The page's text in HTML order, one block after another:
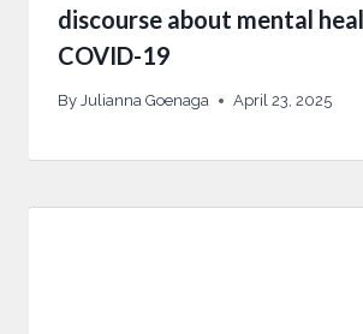
discourse about mental
COVID-19
By Julianna Goenaga April 23, 2025